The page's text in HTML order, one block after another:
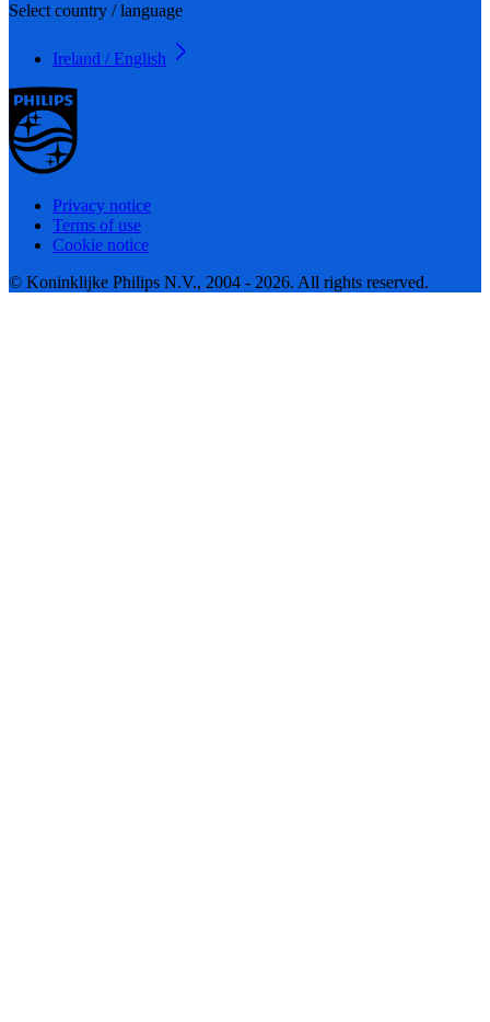
Select country / language
Ireland / English
Privacy notice
Terms of use
Cookie notice
© Koninklijke Philips N.V., 2004 - 2026. All rights reserved.